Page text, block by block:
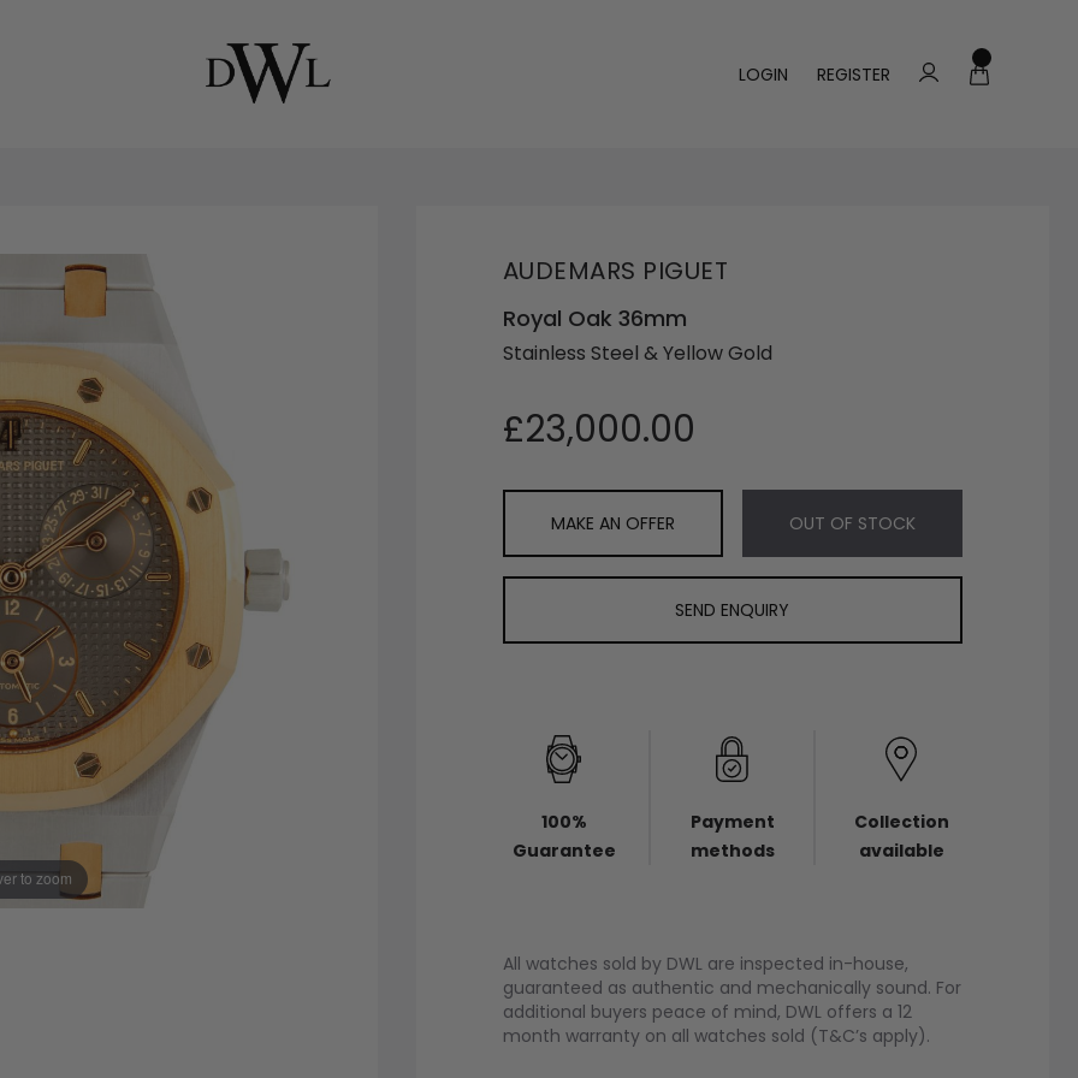
LOGIN REGISTER
to zoom
AUDEMARS PIGUET
Royal Oak 36mm
Stainless Steel & Yellow Gold
£23,000.00
MAKE AN OFFER OUT OF STOCK
SEND ENQUIRY
100%
Guarantee
Payment
methods
Collection
available
All watches sold by DWL are inspected in-house,
guaranteed as authentic and mechanically sound. For
additional buyers peace of mind, DWL offers a 12
month warranty on all watches sold (T&C’s apply).